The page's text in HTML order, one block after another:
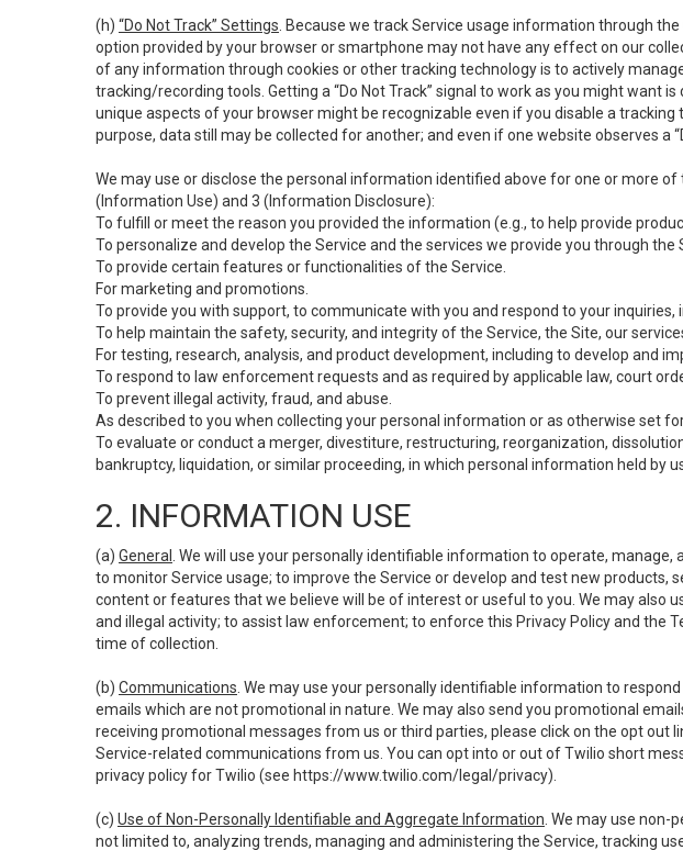
(h) “Do Not Track” Settings . Because we track Service usage information through
option provided by your browser or smartphone may not have any effect on our
of any information through cookies or other tracking technology is to actively
tracking/recording tools. Getting a “Do Not Track” signal to work as you might want
unique aspects of your browser might be recognizable even if you disable a
purpose, data still may be collected for another; and even if one website observes a
We may use or disclose the personal information identified above for one or more
(Information Use) and 3 (Information Disclosure):
To fulfill or meet the reason you provided the information (e.g., to help provide
To personalize and develop the Service and the services we provide you through the
To provide certain features or functionalities of the Service.
For marketing and promotions.
To provide you with support, to communicate with you and respond to your
To help maintain the safety, security, and integrity of the Service, the Site, our
For testing, research, analysis, and product development, including to develop and
To respond to law enforcement requests and as required by applicable law, court
To prevent illegal activity, fraud, and abuse.
As described to you when collecting your personal information or as otherwise set
To evaluate or conduct a merger, divestiture, restructuring, reorganization,
bankruptcy, liquidation, or similar proceeding, in which personal information held by
2. INFORMATION USE
(a) General
. We will use your personally identifiable information to operate,
to monitor Service usage; to improve the Service or develop and test new
content or features that we believe will be of interest or useful to you. We may
and illegal activity; to assist law enforcement; to enforce this Privacy Policy and the
time of collection.
(b) Communications . We may use your personally identifiable information to
emails which are not promotional in nature. We may also send you promotional
receiving promotional messages from us or third parties, please click on the opt out
Service-related communications from us. You can opt into or out of Twilio short
privacy policy for Twilio (see https://www.twilio.com/legal/privacy).
(c) Use of Non-Personally Identifiable and Aggregate Information . We may use
not limited to, analyzing trends, managing and administering the Service, tracking